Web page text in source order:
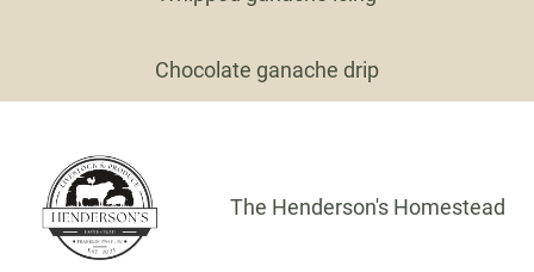
Chocolate ganache drip
The Henderson's Homestead